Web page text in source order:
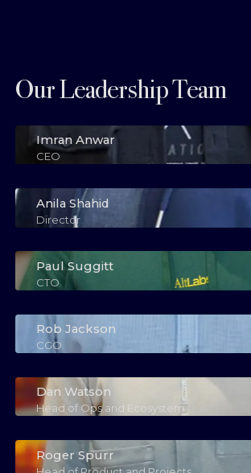
Our Leadership Team
Imran Anwar
CEO
Anila Shahid
Director
Paul Suggitt
CTO
Rob Jackson
CGO
Dan Watson
Head of Ops and Ecosystem
Roger Spurr